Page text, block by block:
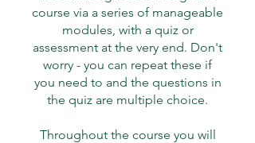
course via a series of manageable
modules, with a quiz or
assessment at the very end. Don't
worry - you can repeat these if
you need to and the questions in
the quiz are multiple choice.
Throughout the course you will